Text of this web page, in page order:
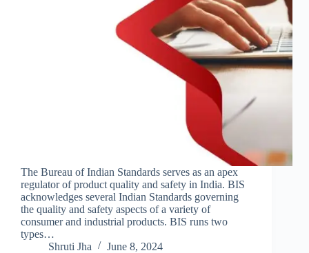
The Bureau of Indian Standards serves as an apex
regulator of product quality and safety in India. BIS
acknowledges several Indian Standards governing
the quality and safety aspects of a variety of
consumer and industrial products. BIS runs two
types…
Shruti Jha
June 8, 2024